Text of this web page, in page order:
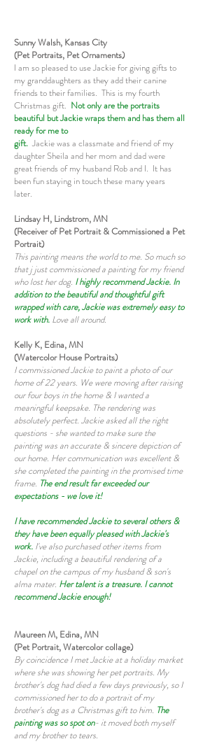
Sunny Walsh, Kansas City
(Pet Portraits, Pet Ornaments)
I am so pleased to use Jackie for giving gifts to
my granddaughters as they add their canine
friends to their families. This is my fourth
Christmas gift. Not only are the portraits
beautiful but Jackie wraps them and has them all
ready for me to
gift. Jackie was a classmate and friend of my
daughter Sheila and her mom and dad were
great friends of my husband Rob and I. It has
been fun staying in touch these many years
later.
Lindsay H, Lindstrom, MN
(Receiver of Pet Portrait & Commissioned a Pet
Portrait)
This painting means the world to me. So much so
that j just commissioned a painting for my friend
who lost her dog. I highly recommend Jackie. In
addition to the beautiful and thoughtful gift
wrapped with care, Jackie was extremely easy to
work with. Love all around.
Kelly K, Edina, MN
(Watercolor House Portraits)
I commissioned Jackie to paint a photo of our
home of 22 years. We were moving after raising
our four boys in the home & I wanted a
meaningful keepsake. The rendering was
absolutely perfect. Jackie asked all the right
questions - she wanted to make sure the
painting was an accurate & sincere depiction of
our home. Her communication was excellent &
she completed the painting in the promised time
frame. The end result far exceeded our
expectations - we love it!
I have recommended Jackie to several others &
they have been equally pleased with Jackie's
work. I've also purchased other items from
Jackie, including a beautiful rendering of a
chapel on the campus of my husband & son's
alma mater. Her talent is a treasure. I cannot
recommend Jackie enough!
Maureen M, Edina, MN
(Pet Portrait, Watercolor collage)
By coincidence I met Jackie at a holiday market
where she was showing her pet portraits. My
brother's dog had died a few days previously, so I
commissioned her to do a portrait of my
brother's dog as a Christmas gift to him. The
painting was so spot on- it moved both myself
and my brother to tears.